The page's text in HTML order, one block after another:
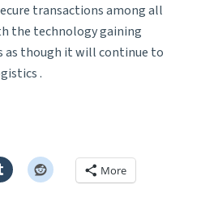
transactions among all
the technology gaining
as though it will continue to
.
More